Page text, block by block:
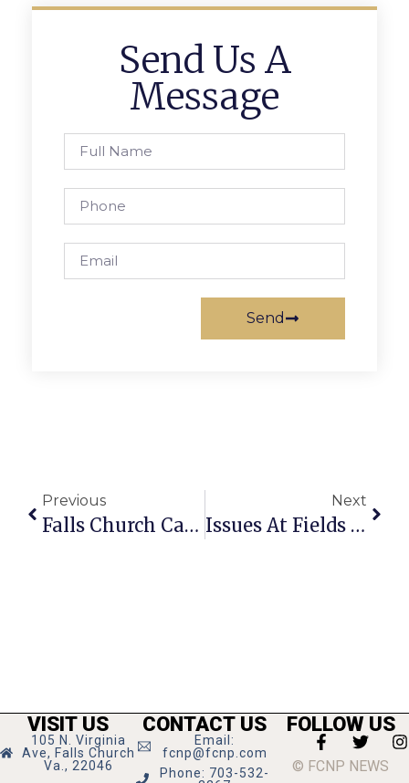
Send Us A
Message
Send
Previous
Falls Church Calendar: October 28 — November 3, 2021
Next
Issues At Fields Apartments Brought To Housing Commission
VISIT US
105 N. Virginia
Ave, Falls Church
Va., 22046
CONTACT US
Email:
fcnp@fcnp.com
Phone: 703-532-
FOLLOW US
© FCNP NEWS